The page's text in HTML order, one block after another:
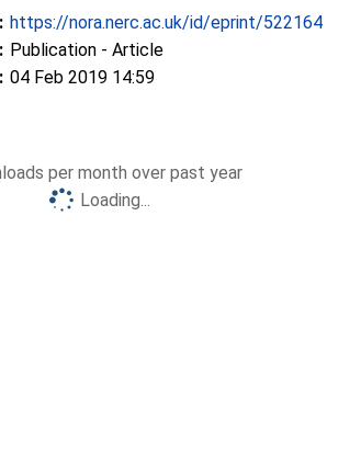
https://nora.nerc.ac.uk/id/eprint/522164
Publication - Article
04 Feb 2019 14:59
per month over past year
Loading...